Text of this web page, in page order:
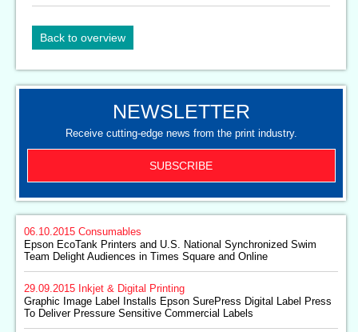
Back to overview
NEWSLETTER
Receive cutting-edge news from the print industry.
SUBSCRIBE
06.10.2015 Consumables
Epson EcoTank Printers and U.S. National Synchronized Swim
Team Delight Audiences in Times Square and Online
29.09.2015 Inkjet & Digital Printing
Graphic Image Label Installs Epson SurePress Digital Label Press
To Deliver Pressure Sensitive Commercial Labels